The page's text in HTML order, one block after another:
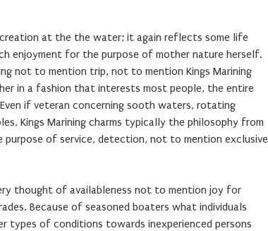
at the the water; it again reflects some life
enjoyment for the purpose of mother nature herself.
not to mention trip, not to mention Kings Marining
in a fashion that interests most people, the entire
if veteran concerning sooth waters, rotating
Kings Marining charms typically the philosophy from
of service, detection, not to mention exclusive
thought of availableness not to mention joy for
Because of seasoned boaters what individuals
of conditions towards inexperienced persons